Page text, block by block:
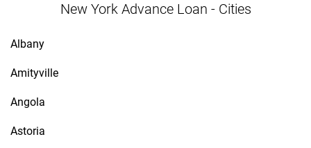
New York Advance Loan - Cities
Albany
Amityville
Angola
Astoria